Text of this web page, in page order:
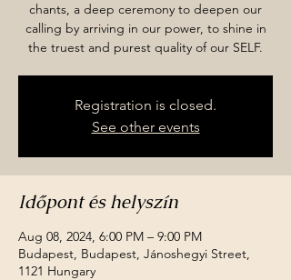
chants, a deep ceremony to deepen our
calling by arriving in our power, to shine in
the truest and purest quality of our SELF.
Registration is closed.
See other events
Időpont és helyszín
Aug 08, 2024, 6:00 PM – 9:00 PM
Budapest, Budapest, Jánoshegyi Street,
1121 Hungary